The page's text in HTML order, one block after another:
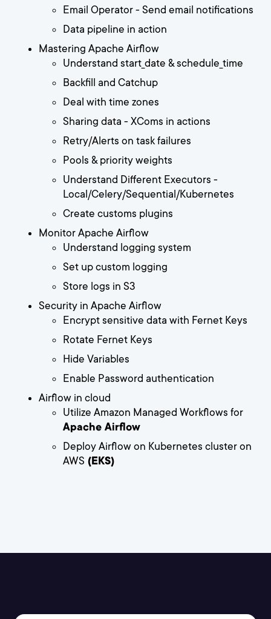
Email Operator - Send email notifications
Data pipeline in action
Mastering Apache Airflow
Understand start_date & schedule_time
Backfill and Catchup
Deal with time zones
Sharing data - XComs in actions
Retry/Alerts on task failures
Pools & priority weights
Understand Different Executors -
Local/Celery/Sequential/Kubernetes
Create customs plugins
Monitor Apache Airflow
Understand logging system
Set up custom logging
Store logs in S3
Security in Apache Airflow
Encrypt sensitive data with Fernet Keys
Rotate Fernet Keys
Hide Variables
Enable Password authentication
Airflow in cloud
Utilize Amazon Managed Workflows for
Apache Airflow
Deploy Airflow on Kubernetes cluster on
AWS (EKS)